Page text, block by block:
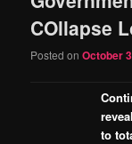
COllapse
Posted onOctober
to